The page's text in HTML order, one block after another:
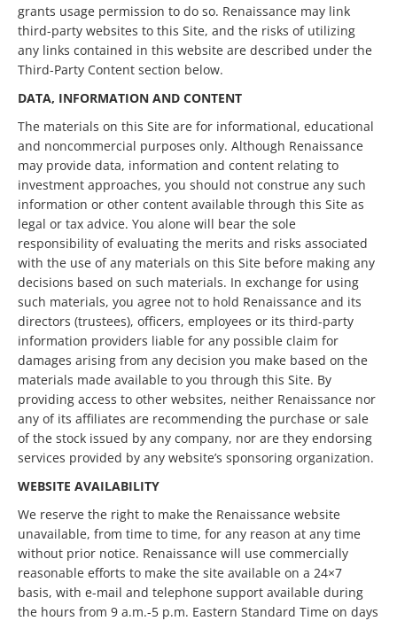
grants usage permission to do so. Renaissance may link
third-party websites to this Site, and the risks of utilizing
any links contained in this website are described under the
Third-Party Content section below.
DATA, INFORMATION AND CONTENT
The materials on this Site are for informational, educational
and noncommercial purposes only. Although Renaissance
may provide data, information and content relating to
investment approaches, you should not construe any such
information or other content available through this Site as
legal or tax advice. You alone will bear the sole
responsibility of evaluating the merits and risks associated
with the use of any materials on this Site before making any
decisions based on such materials. In exchange for using
such materials, you agree not to hold Renaissance and its
directors (trustees), officers, employees or its third-party
information providers liable for any possible claim for
damages arising from any decision you make based on the
materials made available to you through this Site. By
providing access to other websites, neither Renaissance nor
any of its affiliates are recommending the purchase or sale
of the stock issued by any company, nor are they endorsing
services provided by any website’s sponsoring organization.
WEBSITE AVAILABILITY
We reserve the right to make the Renaissance website
unavailable, from time to time, for any reason at any time
without prior notice. Renaissance will use commercially
reasonable efforts to make the site available on a 24×7
basis, with e-mail and telephone support available during
the hours from 9 a.m.-5 p.m. Eastern Standard Time on days